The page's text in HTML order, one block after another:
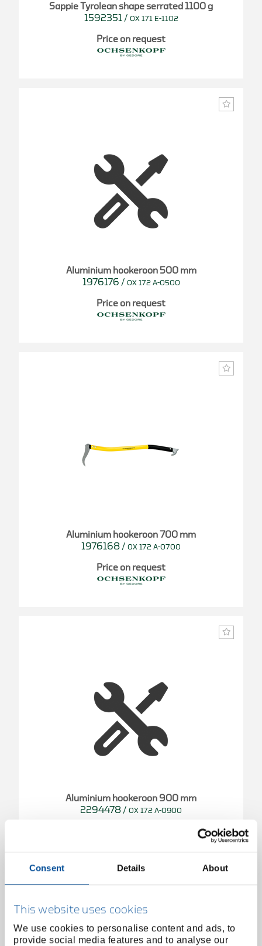
Consent Details About
This website uses cookies
We use cookies to personalise content and ads, to
provide social media features and to analyse our
Sappie Tyrolean shape serrated 1100 g
1592351 / OX 171 E-1102
Price on request
Aluminium hookeroon 500 mm
1976176 / OX 172 A-0500
Price on request
Aluminium hookeroon 700 mm
1976168 / OX 172 A-0700
Price on request
Aluminium hookeroon 900 mm
2294478 / OX 172 A-0900